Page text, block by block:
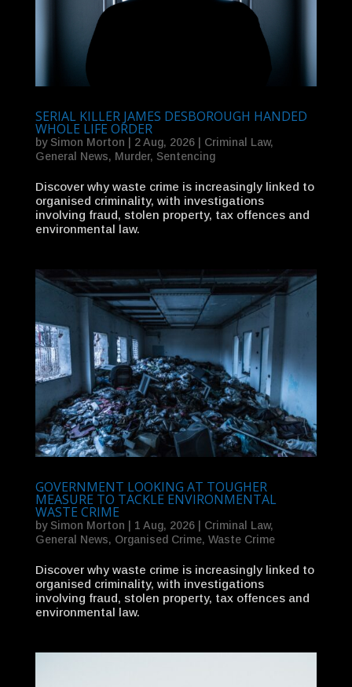
SERIAL KILLER JAMES DESBOROUGH HANDED
WHOLE LIFE ORDER
by Simon Morton 2 Aug, 2026| Criminal Law,
General News, Murder, Sentencing
Discover why waste crime is increasingly linked to
organised criminality, with investigations
involving fraud, stolen property, tax offences and
environmental law.
GOVERNMENT LOOKING AT TOUGHER
MEASURE TO TACKLE ENVIRONMENTAL
WASTE CRIME
by Simon Morton | 1 Aug, 2026| Criminal Law,
General News, Organised Crime, Waste Crime
Discover why waste crime is increasingly linked to
organised criminality, with investigations
involving fraud, stolen property, tax offences and
environmental law.